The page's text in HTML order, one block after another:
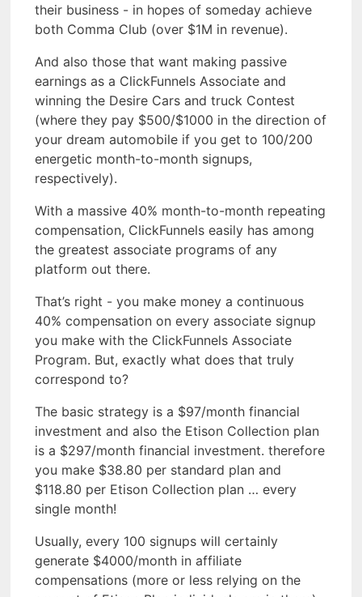
their business - in hopes of someday achieve
both Comma Club (over $1M in revenue).
And also those that want making passive
earnings as a ClickFunnels Associate and
winning the Desire Cars and truck Contest
(where they pay $500/$1000 in the direction of
your dream automobile if you get to 100/200
energetic month-to-month signups,
respectively).
With a massive 40% month-to-month repeating
compensation, ClickFunnels easily has among
the greatest associate programs of any
platform out there.
That’s right - you make money a continuous
40% compensation on every associate signup
you make with the ClickFunnels Associate
Program. But, exactly what does that truly
correspond to?
The basic strategy is a $97/month financial
investment and also the Etison Collection plan
is a $297/month financial investment. therefore
you make $38.80 per standard plan and
$118.80 per Etison Collection plan … every
single month!
Usually, every 100 signups will certainly
generate $4000/month in affiliate
compensations (more or less relying on the